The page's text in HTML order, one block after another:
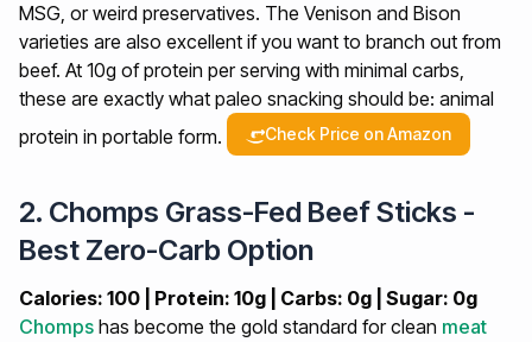
MSG, or weird preservatives. The Venison and Bison
varieties are also excellent if you want to branch out from
beef. At 10g of protein per serving with minimal carbs,
these are exactly what paleo snacking should be: animal
protein in portable form.
Check Price on Amazon
2. Chomps Grass-Fed Beef Sticks -
Best Zero-Carb Option
Calories: 100 | Protein: 10g | Carbs: 0g | Sugar: 0g
Chomps has become the gold standard for clean meat